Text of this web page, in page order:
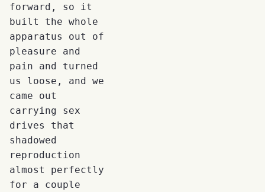
forward, so it
built the whole
apparatus out of
pleasure and
pain and turned
us loose, and we
came out
carrying sex
drives that
shadowed
reproduction
almost perfectly
for a couple